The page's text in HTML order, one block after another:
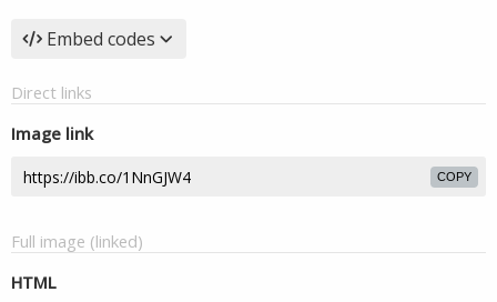
Embed codes
Direct links
Image link
COPY
Full image (linked)
HTML